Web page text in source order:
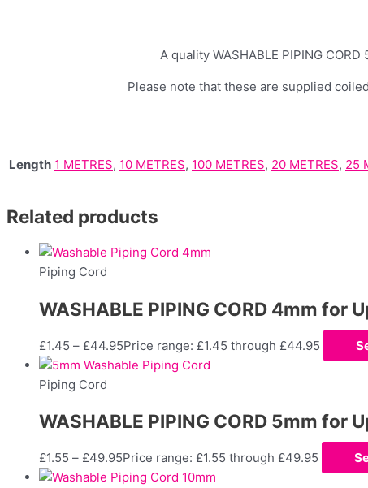
A quality WASHABLE PIPING
Please note that these are supplied
Length 1 METRES, 10 METRES, 100 METRES, 20 METRES, 25
Related products
Piping Cord
WASHABLE PIPING CORD 4mm for
£1.45 – £44.95Price range: £1.45 through £44.95
Piping Cord
WASHABLE PIPING CORD 5mm for
£1.55 – £49.95Price range: £1.55 through £49.95